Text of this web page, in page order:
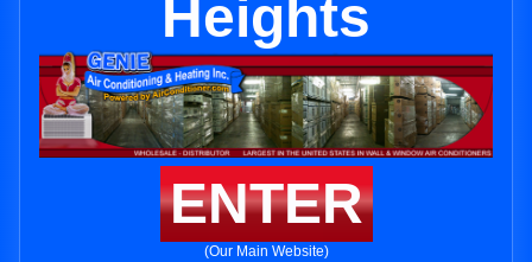
Heights
ENTER
(Our Main Website)